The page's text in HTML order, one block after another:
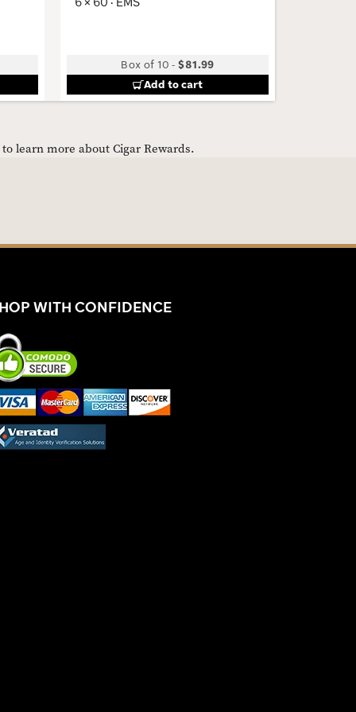
Box of 10 -$81.99
Add to cart
learn more about Cigar Rewards.
WITH CONFIDENCE